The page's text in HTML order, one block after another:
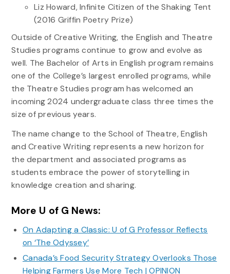
Liz Howard, Infinite Citizen of the Shaking Tent
(2016 Griffin Poetry Prize)
Outside of Creative Writing, the English and Theatre
Studies programs continue to grow and evolve as
well. The Bachelor of Arts in English program remains
one of the College’s largest enrolled programs, while
the Theatre Studies program has welcomed an
incoming 2024 undergraduate class three times the
size of previous years.
The name change to the School of Theatre, English
and Creative Writing represents a new horizon for
the department and associated programs as
students embrace the power of storytelling in
knowledge creation and sharing.
More U of G News:
On Adapting a Classic: U of G Professor Reflects
on ‘The Odyssey’
Canada’s Food Security Strategy Overlooks Those
Helping Farmers Use More Tech | OPINION